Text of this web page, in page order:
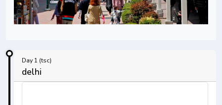
Day 1 (tsc)
delhi